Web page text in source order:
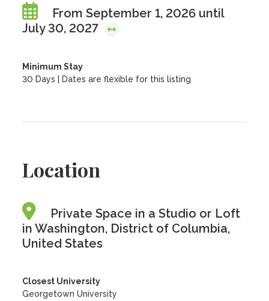
From September 1, 2026 until
July 30, 2027
Minimum Stay
30 Days | Dates are flexible for this listing
Location
Private Space in a Studio or Loft
in Washington, District of Columbia,
United States
Closest University
Georgetown University